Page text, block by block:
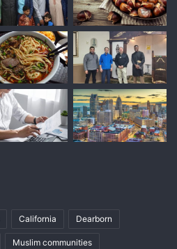
California Dearborn
Muslim communities